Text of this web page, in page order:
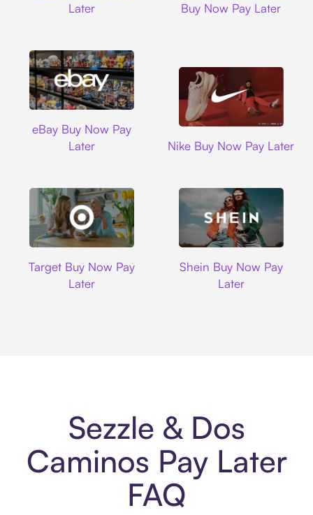
Later
Buy Now Pay Later
eBay Buy Now Pay
Later
Nike Buy Now Pay Later
Target Buy Now Pay
Later
Shein Buy Now Pay
Later
Sezzle & Dos
Caminos Pay Later
FAQ